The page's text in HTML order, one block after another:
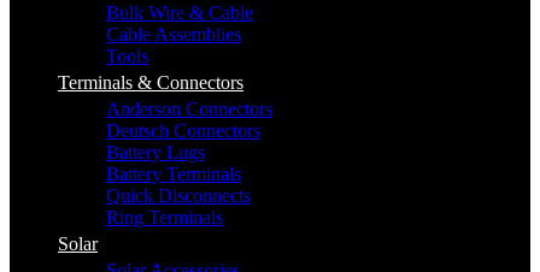
Bulk Wire & Cable
Cable Assemblies
Tools
Terminals & Connectors
Anderson Connectors
Deutsch Connectors
Battery Lugs
Battery Terminals
Quick Disconnects
Ring Terminals
Solar